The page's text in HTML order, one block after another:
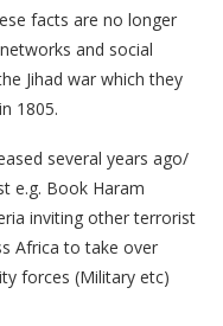
facts are no longer
and social
Jihad war which they
1805.
several years ago/
e.g. Book Haram
inviting other terrorist
Africa to take over
forces (Military etc)